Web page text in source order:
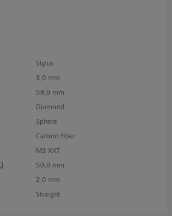
Stylus
3,0 mm
59,0 mm
Diamond
Sphere
Carbon Fiber
M3 XXT
50,0 mm
2,0 mm
Straight